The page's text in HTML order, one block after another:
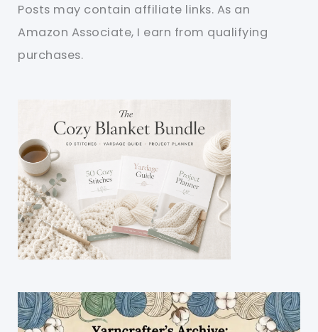
Posts may contain affiliate links. As an
Amazon Associate, I earn from qualifying
purchases.